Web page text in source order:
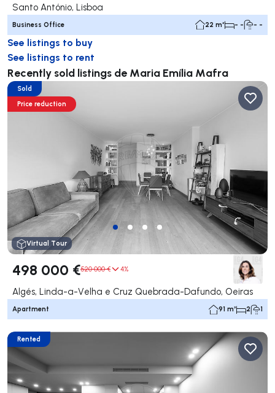
Santo António, Lisboa
Business Office 22 m² - - - -
See listings to buy
See listings to rent
Recently sold listings de Maria Emília Mafra
Sold
Price reduction
Virtual Tour
498 000 €520 000 € 4%
Algés, Linda-a-Velha e Cruz Quebrada-Dafundo, Oeiras
Apartment 91 m² 2 1
Rented